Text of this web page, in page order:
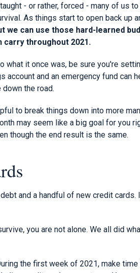
- or rather, forced - many of us
As things start to open back up
we can use those hard-learned
carry throughout 2021.
what it once was, be sure you're
account and an emergency fund can
the road.
to break things down into more
may seem like a big goal for you
though the end result is the same.
and a handful of new credit cards.
you are not alone. We all did
the first week of 2021, make